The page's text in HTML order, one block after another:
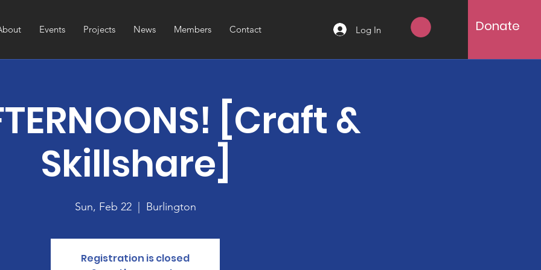
Events Projects News Members Contact Log In Donate
[Craft &
Skillshare]
Sun, Feb 22
  |
Burlington
Registration is closed